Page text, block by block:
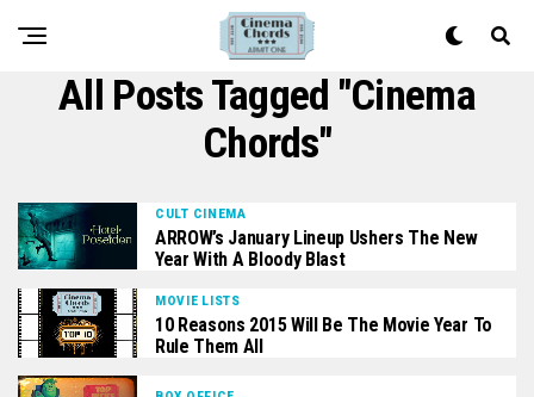
All Posts Tagged "cinema
Chords"
CULT CINEMA
ARROW’s January Lineup Ushers The New
Year With A Bloody Blast
MOVIE LISTS
10 Reasons 2015 Will Be The Movie Year To
Rule Them All